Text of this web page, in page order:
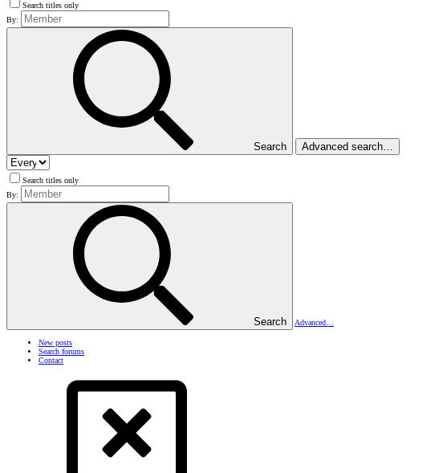
Search titles only
By:
Search Advanced search…
Search titles only
By:
Search Advanced…
New posts
Search forums
Contact